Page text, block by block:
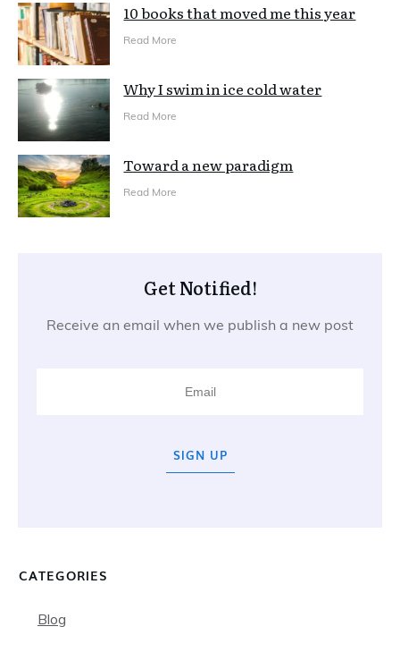
10 books that moved me this year
Read More
Why I swim in ice cold water
Read More
Toward a new paradigm
Read More
Get Notified!
Receive an email when we publish a new post
SIGN UP
CATEGORIES
Blog